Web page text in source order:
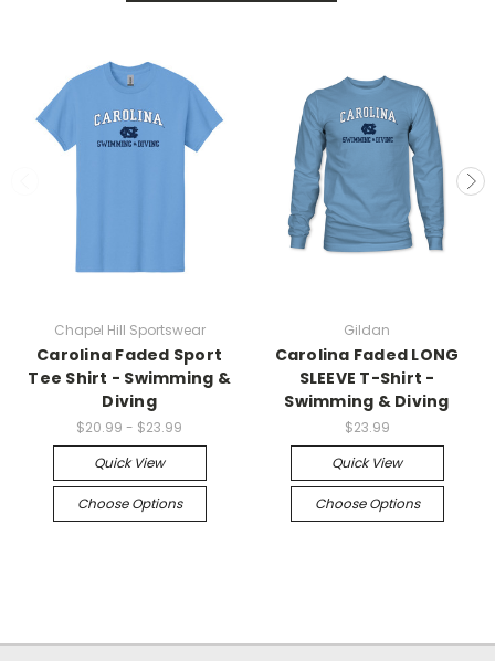
Chapel Hill Sportswear
Carolina Faded Sport
Tee Shirt - Swimming &
Diving
$20.99 - $23.99
Quick View
Choose Options
Gildan
Carolina Faded LONG
SLEEVE T-Shirt -
Swimming & Diving
$23.99
Quick View
Choose Options